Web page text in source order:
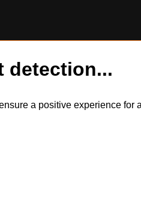
detection...
a positive experience